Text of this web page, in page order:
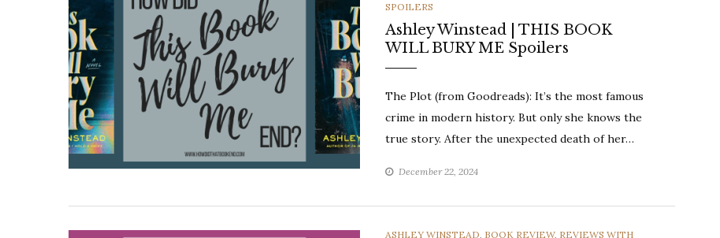
SPOILERS
Ashley Winstead | THIS BOOK
WILL BURY ME Spoilers
The Plot (from Goodreads): It’s the most famous
crime in modern history. But only she knows the
true story. After the unexpected death of her…
December 22, 2024
CATEGORIES
ASHLEY WINSTEAD, BOOK REVIEW, REVIEWS WITH